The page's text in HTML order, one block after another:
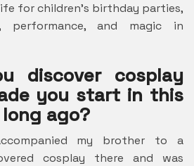
for children’s birthday parties,
performance, and magic in
discover cosplay
you start in this
long ago?
my brother to a
cosplay there and was